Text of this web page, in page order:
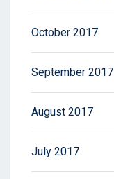
October 2017
September 2017
August 2017
July 2017